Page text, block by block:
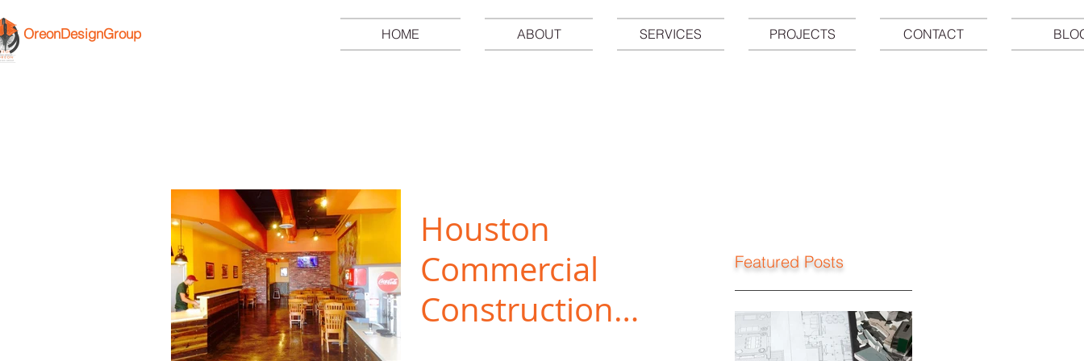
OreonDesignGroup HOME ABOUT SERVICES PROJECTS CONTACT
Houston
Commercial
Construction
and Remodeling
Featured Posts